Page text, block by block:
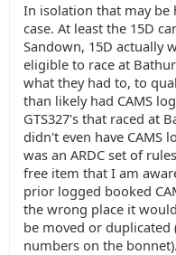
In isolation that may be
case. At least the 15D
Sandown, 15D actually
eligible to race at
what they had to, to
than likely had CAMS
GTS327's that raced at
didn't even have CAMS
was an ARDC set of
free item that I am
prior logged booked
the wrong place it
be moved or duplicated
numbers on the bonnet).